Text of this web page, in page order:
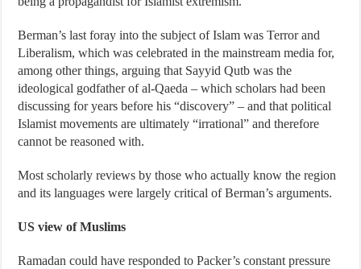
Berman’s last foray into the subject of Islam was Terror and
Liberalism, which was celebrated in the mainstream media for,
among other things, arguing that Sayyid Qutb was the
ideological godfather of al-Qaeda – which scholars had been
discussing for years before his “discovery” – and that political
Islamist movements are ultimately “irrational” and therefore
cannot be reasoned with.
Most scholarly reviews by those who actually know the region
and its languages were largely critical of Berman’s arguments.
US view of Muslims
Ramadan could have responded to Packer’s constant pressure